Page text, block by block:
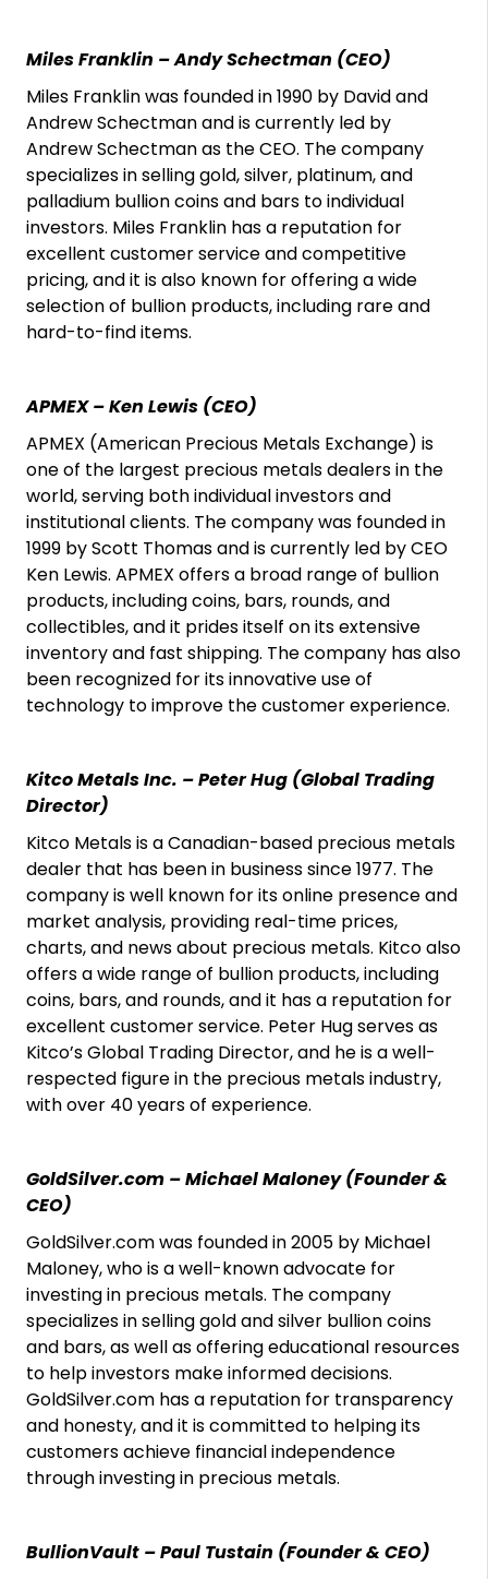
Miles Franklin – Andy Schectman (CEO)
Miles Franklin was founded in 1990 by David and
Andrew Schectman and is currently led by
Andrew Schectman as the CEO. The company
specializes in selling gold, silver, platinum, and
palladium bullion coins and bars to individual
investors. Miles Franklin has a reputation for
excellent customer service and competitive
pricing, and it is also known for offering a wide
selection of bullion products, including rare and
hard-to-find items.
APMEX – Ken Lewis (CEO)
APMEX (American Precious Metals Exchange) is
one of the largest precious metals dealers in the
world, serving both individual investors and
institutional clients. The company was founded in
1999 by Scott Thomas and is currently led by CEO
Ken Lewis. APMEX offers a broad range of bullion
products, including coins, bars, rounds, and
collectibles, and it prides itself on its extensive
inventory and fast shipping. The company has also
been recognized for its innovative use of
technology to improve the customer experience.
Kitco Metals Inc. – Peter Hug (Global Trading
Director)
Kitco Metals is a Canadian-based precious metals
dealer that has been in business since 1977. The
company is well known for its online presence and
market analysis, providing real-time prices,
charts, and news about precious metals. Kitco also
offers a wide range of bullion products, including
coins, bars, and rounds, and it has a reputation for
excellent customer service. Peter Hug serves as
Kitco’s Global Trading Director, and he is a well-
respected figure in the precious metals industry,
with over 40 years of experience.
GoldSilver.com – Michael Maloney (Founder &
CEO)
GoldSilver.com was founded in 2005 by Michael
Maloney, who is a well-known advocate for
investing in precious metals. The company
specializes in selling gold and silver bullion coins
and bars, as well as offering educational resources
to help investors make informed decisions.
GoldSilver.com has a reputation for transparency
and honesty, and it is committed to helping its
customers achieve financial independence
through investing in precious metals.
BullionVault – Paul Tustain (Founder & CEO)